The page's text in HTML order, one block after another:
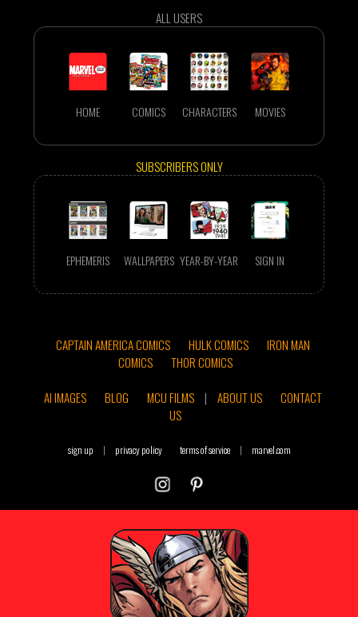
ALL USERS
HOME COMICS CHARACTERS MOVIES
SUBSCRIBERS ONLY
EPHEMERIS WALLPAPERS YEAR-BY-YEAR SIGN IN
CAPTAIN AMERICA COMICS HULK COMICS
IRON MAN
COMICS
THOR COMICS
AI IMAGES
BLOG MCU FILMS | ABOUT US
CONTACT
US
sign up | privacy policy terms of service | marvel.com